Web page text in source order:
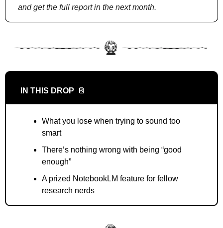
and get the full report in the next month.
IN THIS DROP 📔
What you lose when trying to sound too
smart
There’s nothing wrong with being “good
enough”
A prized NotebookLM feature for fellow
research nerds